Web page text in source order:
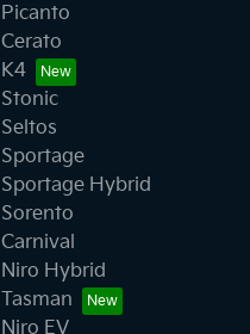
Picanto
Cerato
K4
Stonic
Seltos
Sportage
Sportage Hybrid
Sorento
Carnival
Niro Hybrid
Tasman
Niro EV